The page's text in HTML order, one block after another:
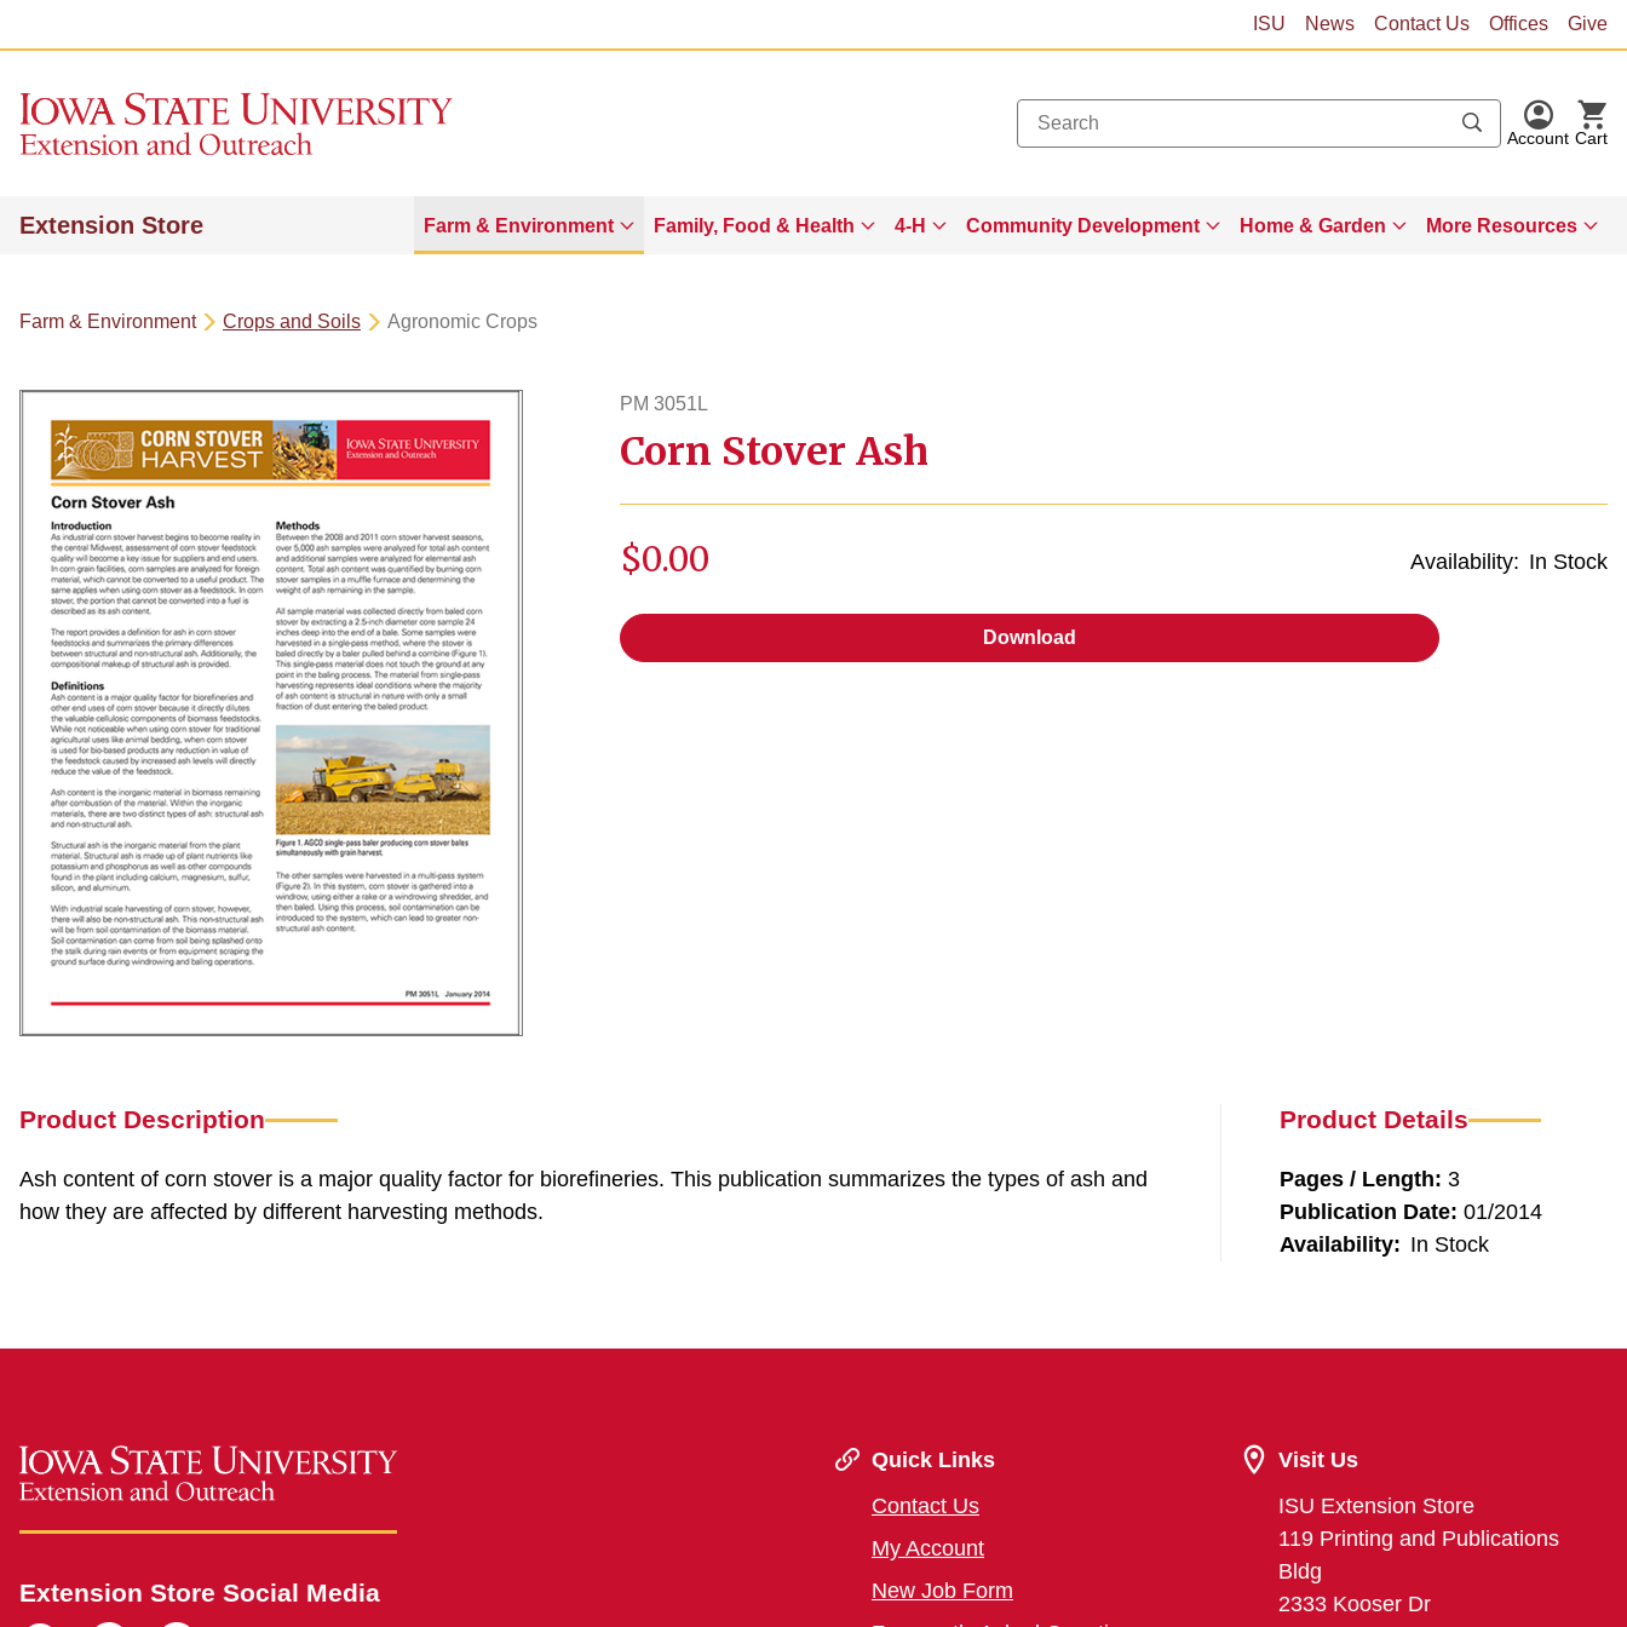
ISU News Contact Us Offices Give
Account Cart
Extension Store Farm & Environment Family, Food & Health 4-H Community Development Home & Garden More Resources
Farm & Environment Crops and Soils Agronomic Crops
PM 3051L
pm3051l
Corn Stover Ash
Availability: In Stock
$0.00
Download
Product Description
Ash content of corn stover is a major quality factor for biorefineries. This publication summarizes the types of ash and
how they are affected by different harvesting methods.
Product Details
Pages / Length: 3
Publication Date: 01/2014
Availability: In Stock
Extension Store Social Media
Quick Links
Contact Us
My Account
New Job Form
Visit Us
ISU Extension Store
119 Printing and Publications
Bldg
2333 Kooser Dr